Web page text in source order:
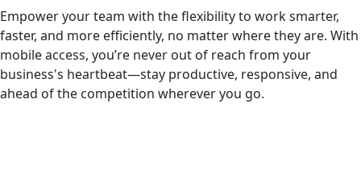
Empower your team with the flexibility to work smarter,
faster, and more efficiently, no matter where they are. With
mobile access, you’re never out of reach from your
business's heartbeat—stay productive, responsive, and
ahead of the competition wherever you go.